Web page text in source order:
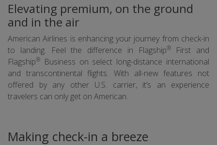
Elevating premium, on the ground
and in the air
American Airlines is enhancing your journey from check-in
to landing. Feel the difference in Flagship®First and
Flagship® Business on select long-distance international
and transcontinental flights. With all-new features not
offered by any other U.S. carrier, it’s an experience
travelers can only get on American.
Making check-in a breeze